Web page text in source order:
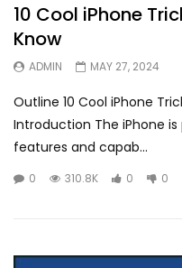
10 Cool iPhone
Know
ADMIN MAY 27, 2024
Outline 10 Cool iPhone
Introduction The iPhone
features and capab...
0 310.8K 0 0